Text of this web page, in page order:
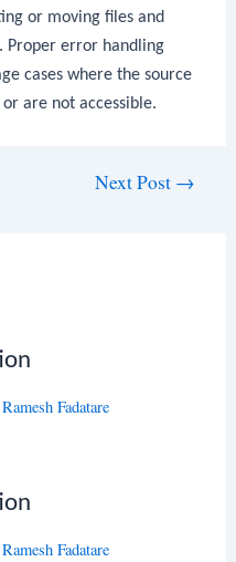
or moving files and
Proper error handling
cases where the source
are not accessible.
Next Post →
Ramesh Fadatare
Ramesh Fadatare